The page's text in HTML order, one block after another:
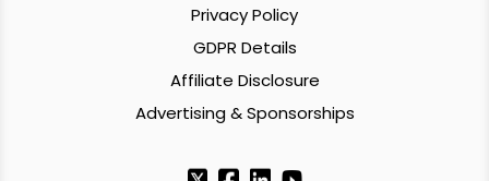
Privacy Policy
GDPR Details
Affiliate Disclosure
Advertising & Sponsorships